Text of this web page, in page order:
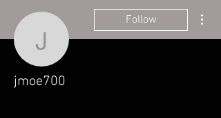
jmoe700
Follow
jmoe700